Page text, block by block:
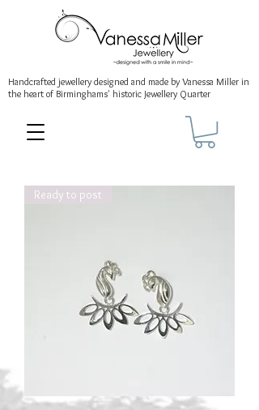
Handcrafted jewellery designed and made by Vanessa Miller in
the heart of Birminghams' historic Jewellery Quarter
Ready to post